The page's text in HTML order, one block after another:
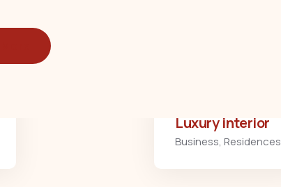
Luxury interior
Business, Residences